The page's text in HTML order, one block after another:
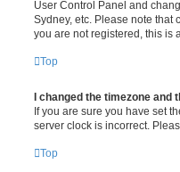
User Control Panel and
Sydney, etc. Please note that
you are not registered, this is
Top
I changed the timezone and
If you are sure you have set
server clock is incorrect.
Top